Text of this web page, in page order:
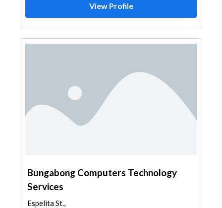
View Profile
Bungabong Computers Technology
Services
Espelita St.,